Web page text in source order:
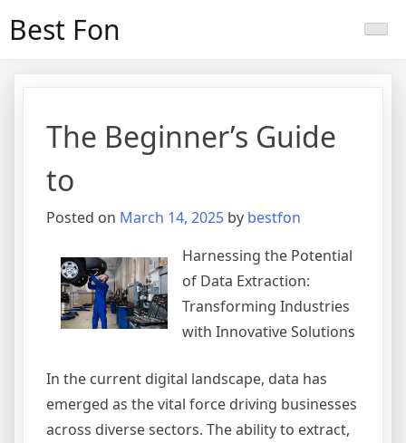
Best Fon
The Beginner’s Guide
to
Posted on March 14, 2025 by bestfon
Harnessing the Potential
of Data Extraction:
Transforming Industries
with Innovative Solutions
In the current digital landscape, data has
emerged as the vital force driving businesses
across diverse sectors. The ability to extract,